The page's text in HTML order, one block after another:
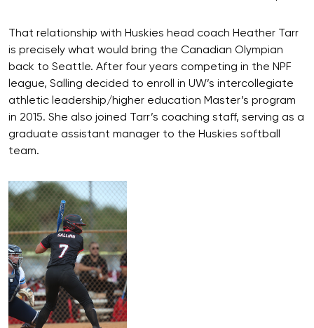
That relationship with Huskies head coach Heather Tarr
is precisely what would bring the Canadian Olympian
back to Seattle. After four years competing in the NPF
league, Salling decided to enroll in UW’s intercollegiate
athletic leadership/higher education Master’s program
in 2015. She also joined Tarr’s coaching staff, serving as a
graduate assistant manager to the Huskies softball
team.